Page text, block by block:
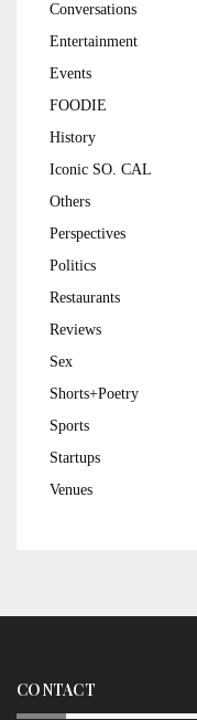
Conversations
Entertainment
Events
FOODIE
History
Iconic SO. CAL
Others
Perspectives
Politics
Restaurants
Reviews
Sex
Shorts+Poetry
Sports
Startups
Venues
CONTACT